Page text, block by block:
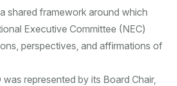
shared framework around which
Executive Committee (NEC)
perspectives, and affirmations of
was represented by its Board Chair,